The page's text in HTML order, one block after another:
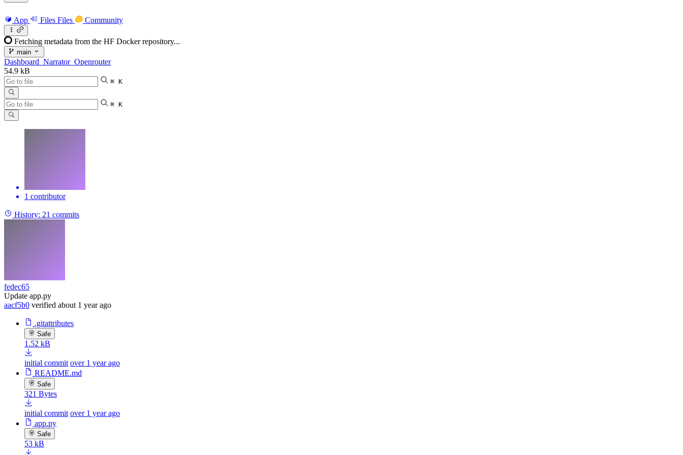
App Files Files Community
Fetching metadata from the HF Docker repository...
main
Dashboard_Narrator_Openrouter
54.9 kB
⌘ K
⌘ K
1 contributor
History: 21 commits
fedec65
Update app.py
aacf5b0 verified about 1 year ago
.gitattributes
Safe
1.52 kB
initial commit over 1 year ago
README.md
Safe
321 Bytes
initial commit over 1 year ago
app.py
Safe
53 kB